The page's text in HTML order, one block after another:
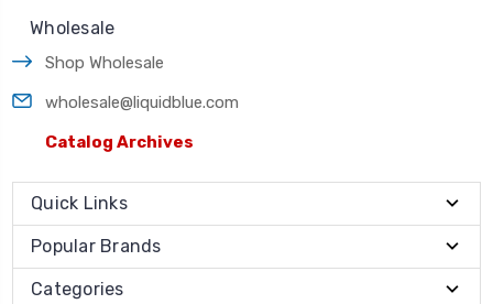
Wholesale
Shop Wholesale
wholesale@liquidblue.com
Catalog Archives
Quick Links
Popular Brands
Categories